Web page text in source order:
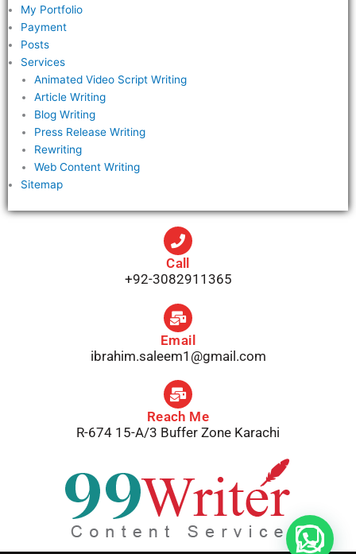
My Portfolio
Payment
Posts
Services
Animated Video Script Writing
Article Writing
Blog Writing
Press Release Writing
Rewriting
Web Content Writing
Sitemap
Call
+92-3082911365
Email
ibrahim.saleem1@gmail.com
Reach Me
R-674 15-A/3 Buffer Zone Karachi